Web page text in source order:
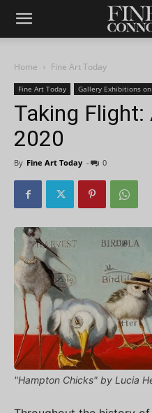
Home Fine Art Today
Fine Art Today Gallery Exhibitions
Taking Flight:
2020
By Fine Art Today - 0
"Hampton Chicks" by Lucia